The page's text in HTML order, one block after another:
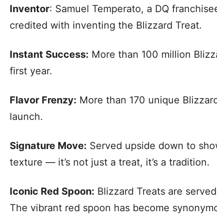
Inventor: Samuel Temperato, a DQ
credited with inventing the Blizzard Treat.
Instant Success: More than 100 million
first year.
Flavor Frenzy: More than 170 unique
launch.
Signature Move: Served upside down to
texture — it’s not just a treat, it’s a tradition.
Iconic Red Spoon: Blizzard Treats are
The vibrant red spoon has become